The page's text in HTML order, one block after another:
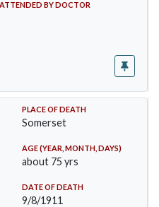
BY DOCTOR
PLACE OF DEATH
Somerset
AGE (YEAR, MONTH, DAYS)
about 75 yrs
DATE OF DEATH
9/8/1911